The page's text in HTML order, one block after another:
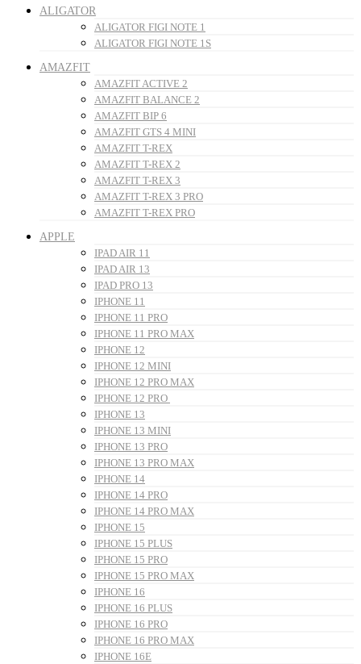
ALIGATOR
ALIGATOR FIGI NOTE 1
ALIGATOR FIGI NOTE 1S
AMAZFIT
AMAZFIT ACTIVE 2
AMAZFIT BALANCE 2
AMAZFIT BIP 6
AMAZFIT GTS 4 MINI
AMAZFIT T-REX
AMAZFIT T-REX 2
AMAZFIT T-REX 3
AMAZFIT T-REX 3 PRO
AMAZFIT T-REX PRO
APPLE
IPAD AIR 11
IPAD AIR 13
IPAD PRO 13
IPHONE 11
IPHONE 11 PRO
IPHONE 11 PRO MAX
IPHONE 12
IPHONE 12 MINI
IPHONE 12 PRO MAX
IPHONE 12 PRO
IPHONE 13
IPHONE 13 MINI
IPHONE 13 PRO
IPHONE 13 PRO MAX
IPHONE 14
IPHONE 14 PRO
IPHONE 14 PRO MAX
IPHONE 15
IPHONE 15 PLUS
IPHONE 15 PRO
IPHONE 15 PRO MAX
IPHONE 16
IPHONE 16 PLUS
IPHONE 16 PRO
IPHONE 16 PRO MAX
IPHONE 16E